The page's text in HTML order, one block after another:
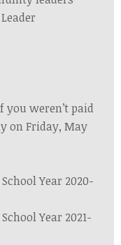
you weren’t paid
on Friday, May
Year 2020-
Year 2021-